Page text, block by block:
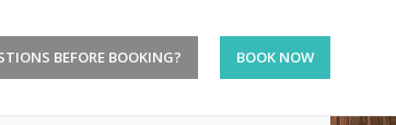
BEFORE BOOKING? BOOK NOW